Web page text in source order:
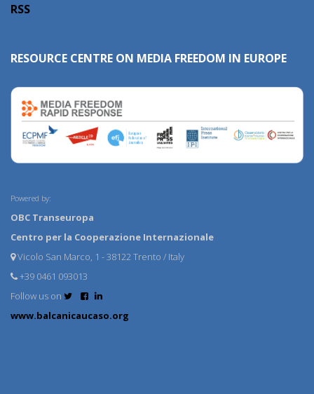
RSS
RESOURCE CENTRE ON MEDIA FREEDOM IN EUROPE
Powered by:
OBC Transeuropa
Centro per la Cooperazione Internazionale
Vicolo San Marco, 1 - 38122 Trento / Italy
+39 0461 093013
Follow us on
www.balcanicaucaso.org